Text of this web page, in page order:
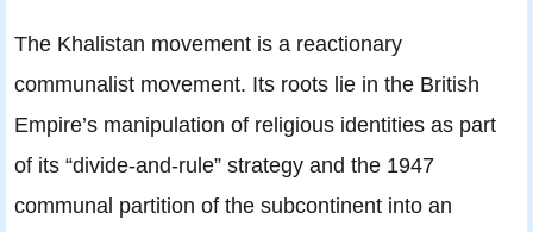
The Khalistan movement is a reactionary
communalist movement. Its roots lie in the British
Empire’s manipulation of religious identities as part
of its “divide-and-rule” strategy and the 1947
communal partition of the subcontinent into an